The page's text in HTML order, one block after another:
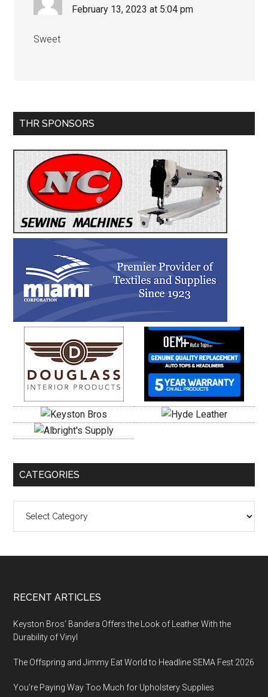
February 13, 2023 at 5:04 pm
Sweet
Primary
THR SPONSORS
CATEGORIES
Footer
RECENT ARTICLES
Keyston Bros’ Bandera Offers the Look of Leather With the
Durability of Vinyl
The Offspring and Jimmy Eat World to Headline SEMA Fest 2026
You’re Paying Way Too Much for Upholstery Supplies